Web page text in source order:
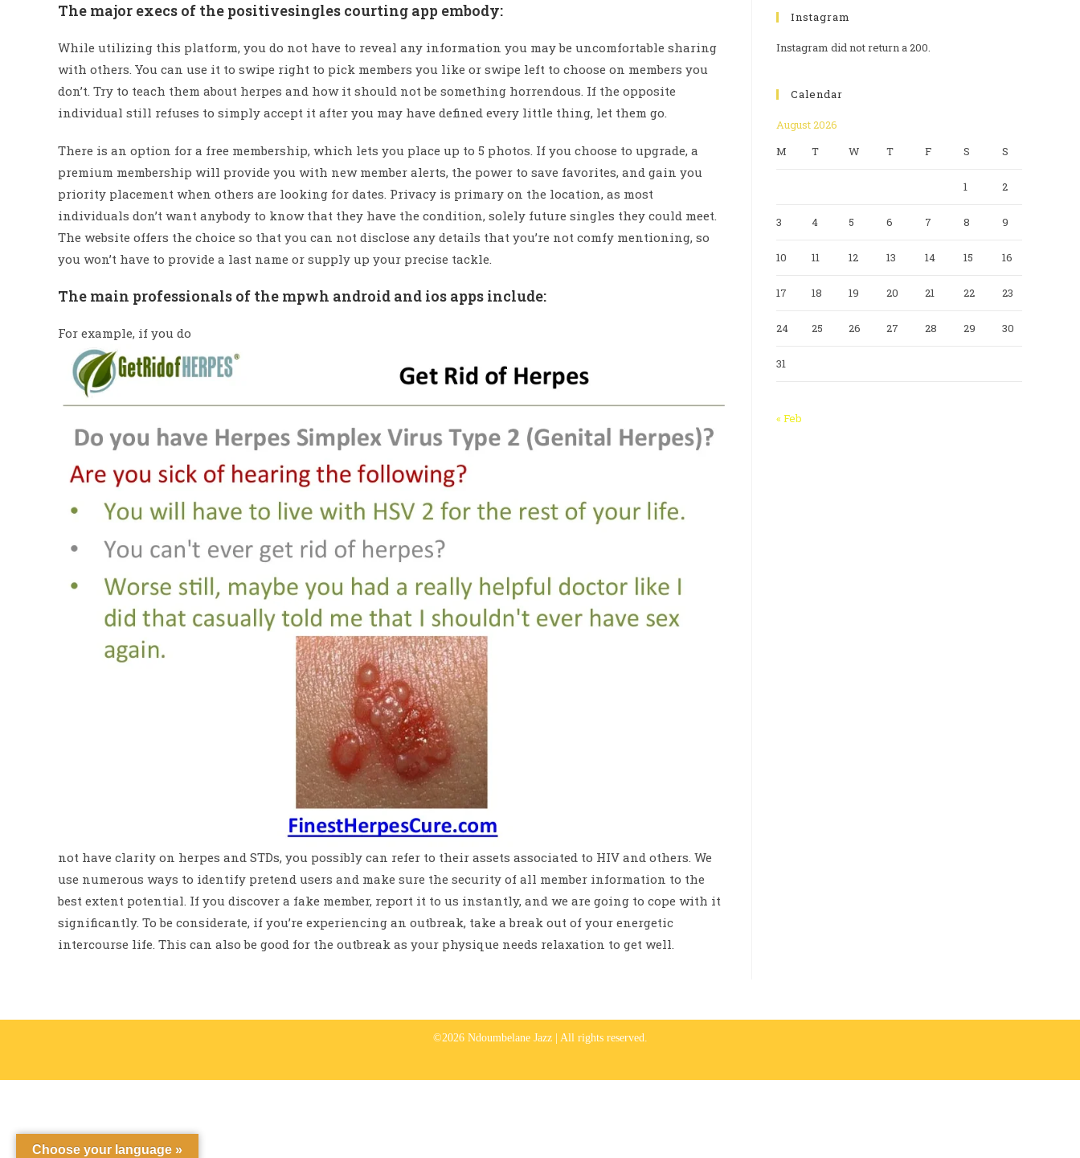
The major execs of the positivesingles courting app embody:
While utilizing this platform, you do not have to reveal any information you may be uncomfortable sharing
with others. You can use it to swipe right to pick members you like or swipe left to choose on members you
don’t. Try to teach them about herpes and how it should not be something horrendous. If the opposite
individual still refuses to simply accept it after you may have defined every little thing, let them go.
There is an option for a free membership, which lets you place up to 5 photos. If you choose to upgrade, a
premium membership will provide you with new member alerts, the power to save favorites, and gain you
priority placement when others are looking for dates. Privacy is primary on the location, as most
individuals don’t want anybody to know that they have the condition, solely future singles they could meet.
The website offers the choice so that you can not disclose any details that you’re not comfy mentioning, so
you won’t have to provide a last name or supply up your precise tackle.
The main professionals of the mpwh android and ios apps include:
For example, if you do
not have clarity on herpes and STDs, you possibly can refer to their assets associated to HIV and others. We
use numerous ways to identify pretend users and make sure the security of all member information to the
best extent potential. If you discover a fake member, report it to us instantly, and we are going to cope with it
significantly. To be considerate, if you’re experiencing an outbreak, take a break out of your energetic
intercourse life. This can also be good for the outbreak as your physique needs relaxation to get well.
Instagram
Instagram did not return a 200.
Calendar
August 2026
M
T W T F S S
1 2
3 4 5 6 7 8 9
10 11 12 13 14 15 16
17 18 19 20 21 22 23
24 25 26 27 28 29 30
31
« Feb
©2026 Ndoumbelane Jazz | All rights reserved.
Choose your language »